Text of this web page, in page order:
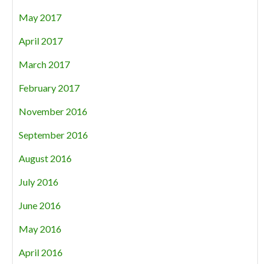
May 2017
April 2017
March 2017
February 2017
November 2016
September 2016
August 2016
July 2016
June 2016
May 2016
April 2016